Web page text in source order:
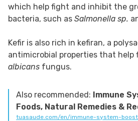
which help fight and inhibit the
bacteria, such as Salmonella sp.
Kefir is also rich in kefiran, a
antimicrobial properties that help
albicans fungus.
Also recommended: Immune
Foods, Natural Remedies &
tuasaude.com/en/immune-system-